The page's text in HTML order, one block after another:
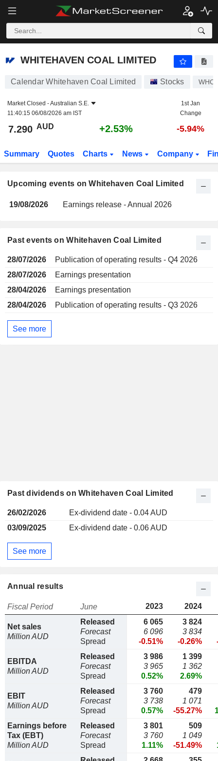
WHITEHAVEN COAL LIMITED
WHITEHAVEN COAL LIMITED
Calendar Whitehaven Coal Limited Stocks WHC
Market Closed -Australian S.E.
11:40:15 06/08/2026 am IST
1st Jan
Change
7.290 AUD +2.53% -5.94%
Summary Quotes Charts News Company
Upcoming events on Whitehaven Coal Limited
19/08/2026 Earnings release - Annual 2026
Past events on Whitehaven Coal Limited
28/07/2026
Publication of operating results - Q4 2026
28/07/2026
Earnings presentation
28/04/2026
Earnings presentation
28/04/2026
Publication of operating results - Q3 2026
See more
Past dividends on Whitehaven Coal Limited
26/02/2026
Ex-dividend date - 0.04 AUD
03/09/2025
Ex-dividend date - 0.06 AUD
See more
Annual results
Fiscal Period June 2023 2024
Net sales
Million AUD
Released
Forecast
Spread
6 065
6 096
-0.51%
3 824
3 834
-0.26%
EBITDA
Million AUD
Released
Forecast
Spread
3 986
3 965
0.52%
1 399
1 362
2.69%
EBIT
Million AUD
Released
Forecast
Spread
3 760
3 738
0.57%
479
1 071
-55.27%
Earnings before
Tax (EBT)
Million AUD
Released
Forecast
Spread
3 801
3 760
1.11%
509
1 049
-51.49%